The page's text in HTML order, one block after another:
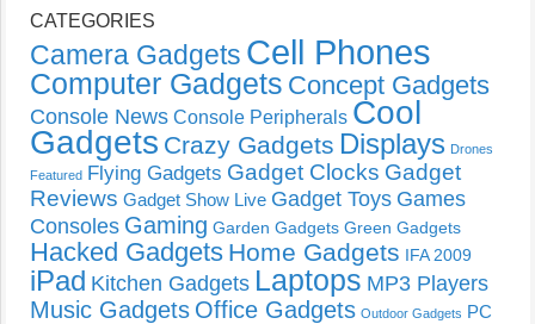
CATEGORIES
Camera Gadgets Cell Phones
Computer Gadgets Concept Gadgets
Console News Console Peripherals Cool
Gadgets Crazy Gadgets Displays Drones
Featured Flying Gadgets Gadget Clocks Gadget
Reviews Gadget Show Live Gadget Toys Games
Consoles Gaming Garden Gadgets Green Gadgets
Hacked Gadgets Home Gadgets IFA 2009
iPad Kitchen Gadgets Laptops MP3 Players
Music Gadgets Office Gadgets Outdoor Gadgets PC